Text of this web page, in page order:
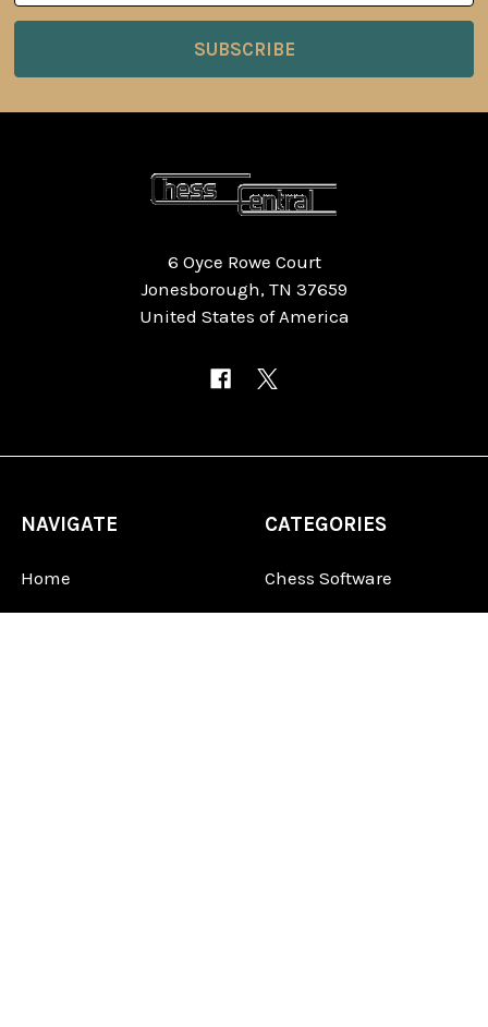
6 Oyce Rowe Court
Jonesborough, TN 37659
United States of America
NAVIGATE
Home
FAQ
CATEGORIES
Chess Software
DGT Electronic Chess